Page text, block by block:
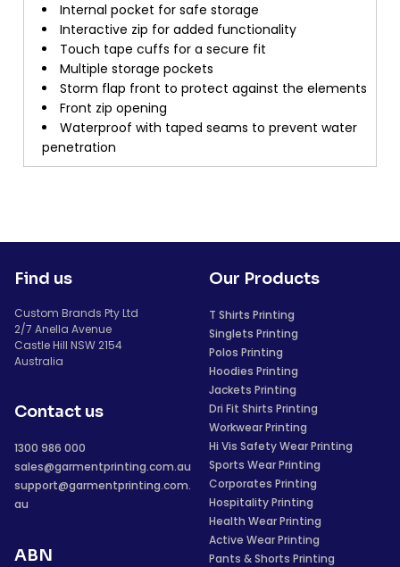
Internal pocket for safe storage
Interactive zip for added functionality
Touch tape cuffs for a secure fit
Multiple storage pockets
Storm flap front to protect against the elements
Front zip opening
Waterproof with taped seams to prevent water
penetration
Find us
Custom Brands Pty Ltd
2/7 Anella Avenue
Castle Hill NSW 2154
Australia
Contact us
1300 986 000
sales@garmentprinting.com.au
support@garmentprinting.com.
au
ABN
Our Products
T Shirts Printing
Singlets Printing
Polos Printing
Hoodies Printing
Jackets Printing
Dri Fit Shirts Printing
Workwear Printing
Hi Vis Safety Wear Printing
Sports Wear Printing
Corporates Printing
Hospitality Printing
Health Wear Printing
Active Wear Printing
Pants & Shorts Printing